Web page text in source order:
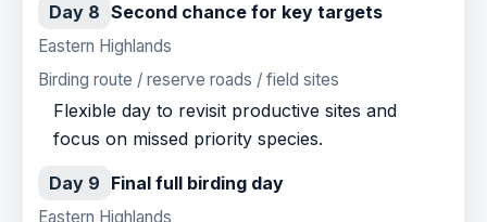
Day 8 Second chance for key targets
Eastern Highlands
Birding route / reserve roads / field sites
Flexible day to revisit productive sites and
focus on missed priority species.
Day 9 Final full birding day
Eastern Highlands